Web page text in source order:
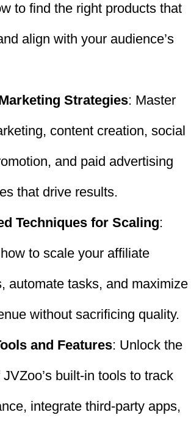
to find the right products that
align with your audience’s
Strategies: Master
content creation, social
and paid advertising
that drive results.
Techniques for Scaling:
to scale your affiliate
automate tasks, and maximize
without sacrificing quality.
and Features: Unlock the
built-in tools to track
integrate third-party apps,